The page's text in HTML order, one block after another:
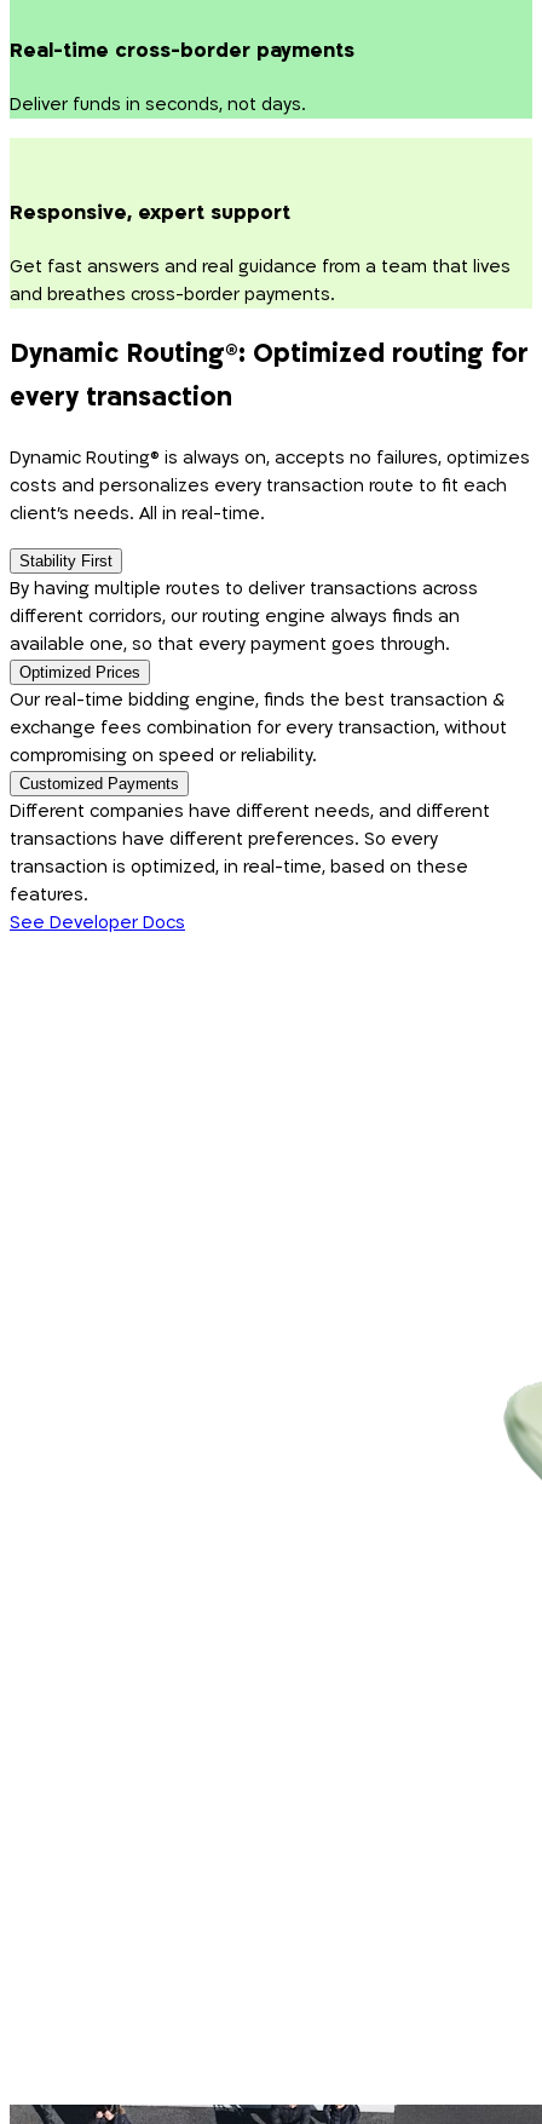
Real-time cross-border payments
Deliver funds in seconds, not days.
Responsive, expert support
Get fast answers and real guidance from a team that lives
and breathes cross-border payments.
Dynamic Routing®: Optimized routing for
every transaction
Dynamic Routing® is always on, accepts no failures, optimizes
costs and personalizes every transaction route to fit each
client's needs. All in real-time.
Stability First
By having multiple routes to deliver transactions across
different corridors, our routing engine always finds an
available one, so that every payment goes through.
Optimized Prices
Our real-time bidding engine, finds the best transaction &
exchange fees combination for every transaction, without
compromising on speed or reliability.
Customized Payments
Different companies have different needs, and different
transactions have different preferences. So every
transaction is optimized, in real-time, based on these
features.
See Developer Docs